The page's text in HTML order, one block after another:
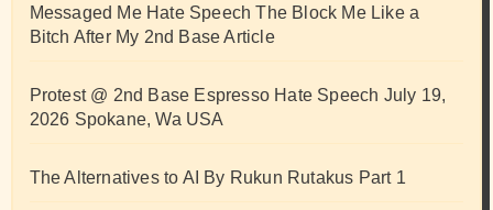
Messaged Me Hate Speech The Block Me Like a
Bitch After My 2nd Base Article
Protest @ 2nd Base Espresso Hate Speech July 19,
2026 Spokane, Wa USA
The Alternatives to AI By Rukun Rutakus Part 1